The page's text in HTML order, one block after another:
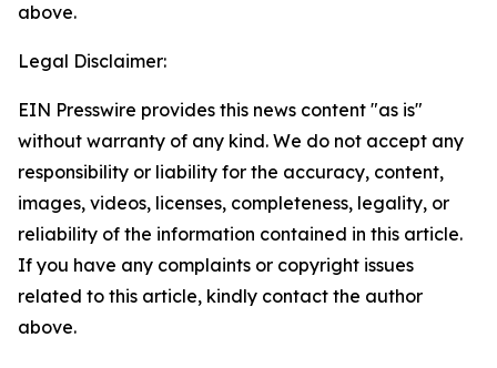
above.
Legal Disclaimer:
EIN Presswire provides this news content "as is"
without warranty of any kind. We do not accept any
responsibility or liability for the accuracy, content,
images, videos, licenses, completeness, legality, or
reliability of the information contained in this article.
If you have any complaints or copyright issues
related to this article, kindly contact the author
above.